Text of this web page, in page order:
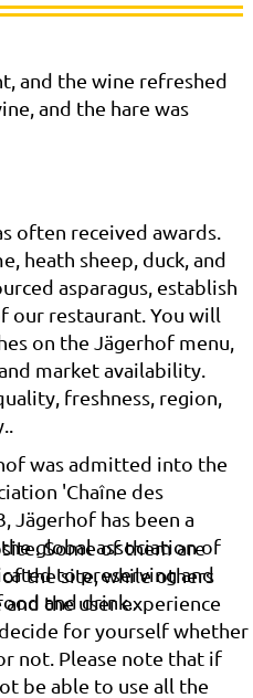
and the wine refreshed
and the hare was
often received awards.
heath sheep, duck, and
asparagus, establish
our restaurant. You will
on the Jägerhof menu,
market availability.
freshness, region,
was admitted into the
'Chaîne des
Jägerhof has been a
global association of
to preserving and
and drink..
Some of them are
the site, while others
the user experience
for yourself whether
not. Please note that if
be able to use all the